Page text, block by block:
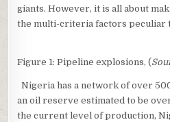
giants. However, it is all about
the multi-criteria factors peculiar
Figure 1: Pipeline explosions, (
Nigeria has a network of over
an oil reserve estimated to be
the current level of production,